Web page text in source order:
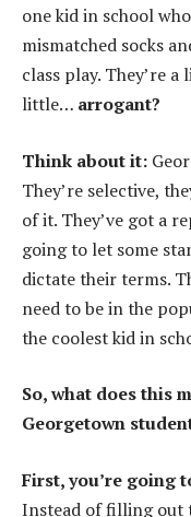
one kid in school
mismatched socks
class play. They’re
little… arrogant?
Think about it:
They’re selective,
of it. They’ve got a
going to let some
dictate their terms.
need to be in the
the coolest kid in
So, what does this
Georgetown
First, you’re going
Instead of filling out